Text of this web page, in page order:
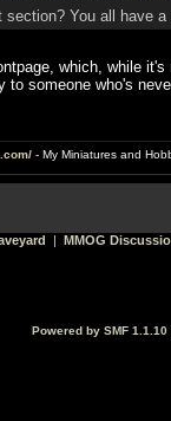
section? You all have
which, while
to someone who's
- My Miniatures and
| MMOG
Powered by SMF 1.1.10